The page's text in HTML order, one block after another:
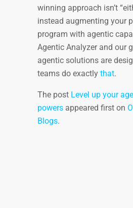
winning approach isn’t
instead augmenting your
program with agentic
Agentic Analyzer and our
agentic solutions are
teams do exactly that.
The post Level up your
powers appeared first on
Blogs.